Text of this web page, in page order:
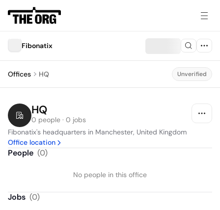
Fibonatix
Offices HQ Unverified
HQ
0 people · 0 jobs
Fibonatix's headquarters in Manchester, United Kingdom
Office location
People (0)
No people in this office
Jobs (0)